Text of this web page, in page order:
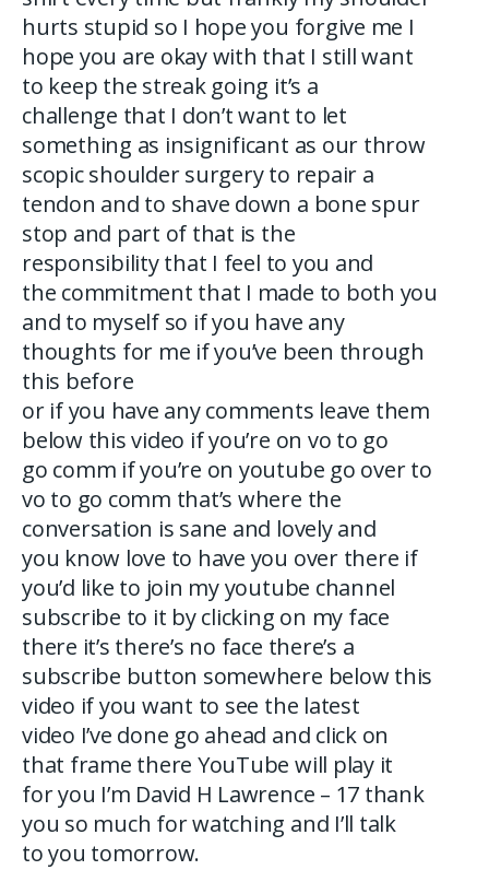
hurts stupid so I hope you forgive me I
hope you are okay with that I still want
to keep the streak going it’s a
challenge that I don’t want to let
something as insignificant as our throw
scopic shoulder surgery to repair a
tendon and to shave down a bone spur
stop and part of that is the
responsibility that I feel to you and
the commitment that I made to both you
and to myself so if you have any
thoughts for me if you’ve been through
this before
or if you have any comments leave them
below this video if you’re on vo to go
go comm if you’re on youtube go over to
vo to go comm that’s where the
conversation is sane and lovely and
you know love to have you over there if
you’d like to join my youtube channel
subscribe to it by clicking on my face
there it’s there’s no face there’s a
subscribe button somewhere below this
video if you want to see the latest
video I’ve done go ahead and click on
that frame there YouTube will play it
for you I’m David H Lawrence – 17 thank
you so much for watching and I’ll talk
to you tomorrow.